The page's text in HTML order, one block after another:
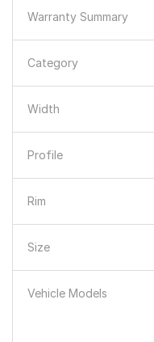
Warranty Summary
Category
Width
Profile
Rim
Size
Vehicle Models